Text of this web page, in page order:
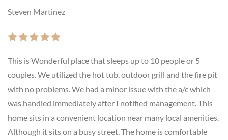
Steven Martinez
This is Wonderful place that sleeps up to 10 people or 5
couples. We utilized the hot tub, outdoor grill and the fire pit
with no problems. We had a minor issue with the a/c which
was handled immediately after I notified management. This
home sits in a convenient location near many local amenities.
Although it sits on a busy street, The home is comfortable